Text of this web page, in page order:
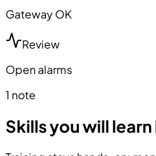
Gateway OK
Review
Open alarms
1 note
Skills you will